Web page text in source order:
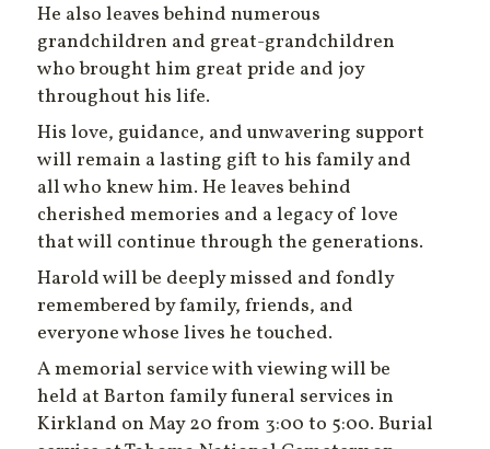
He also leaves behind numerous
grandchildren and great-grandchildren
who brought him great pride and joy
throughout his life.
His love, guidance, and unwavering support
will remain a lasting gift to his family and
all who knew him. He leaves behind
cherished memories and a legacy of love
that will continue through the generations.
Harold will be deeply missed and fondly
remembered by family, friends, and
everyone whose lives he touched.
A memorial service with viewing will be
held at Barton family funeral services in
Kirkland on May 20 from 3:00 to 5:00. Burial